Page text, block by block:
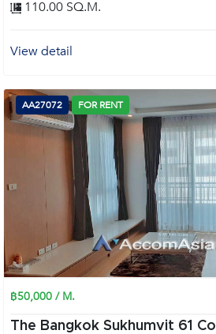
110.00 SQ.M.
View detail
AA27072 FOR RENT
฿50,000 / M.
The Bangkok Sukhumvit 61